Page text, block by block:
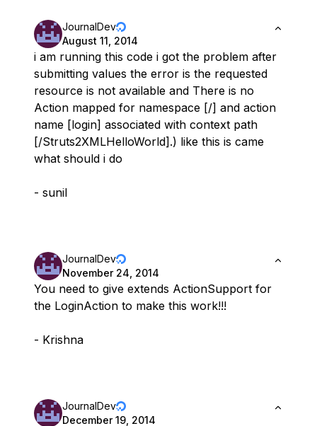
JournalDev
August 11, 2014
i am running this code i got the problem after
submitting values the error is the requested
resource is not available and There is no
Action mapped for namespace [/] and action
name [login] associated with context path
[/Struts2XMLHelloWorld].) like this is came
what should i do
- sunil
JournalDev
November 24, 2014
You need to give extends ActionSupport for
the LoginAction to make this work!!!
- Krishna
JournalDev
December 19, 2014